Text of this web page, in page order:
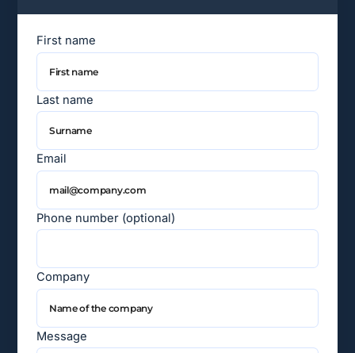
First name
Last name
Email
Phone number (optional)
Company
Message